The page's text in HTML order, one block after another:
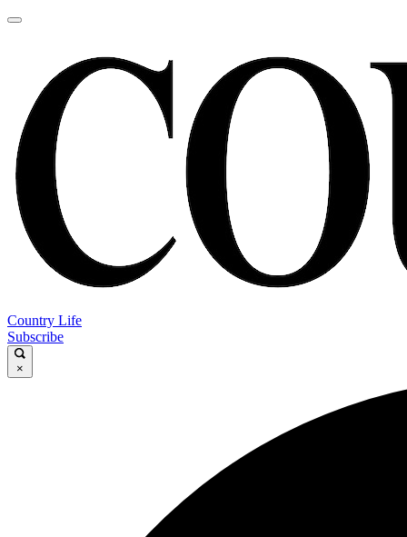
Country Life
Subscribe
×